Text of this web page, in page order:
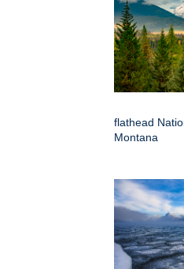
flathead
Montana